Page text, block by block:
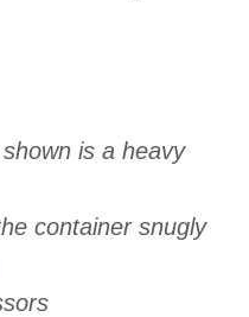
is a heavy
container snugly